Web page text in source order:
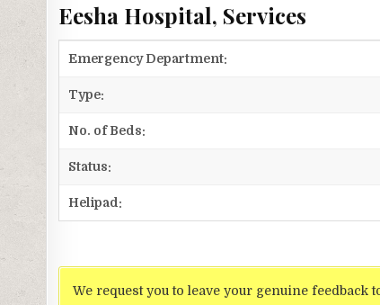
Eesha Hospital, Services
Emergency Department:
Type:
No. of Beds:
Status:
Helipad:
We request you to leave your genuine feedback